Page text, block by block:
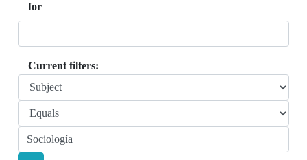
for
Current filters: